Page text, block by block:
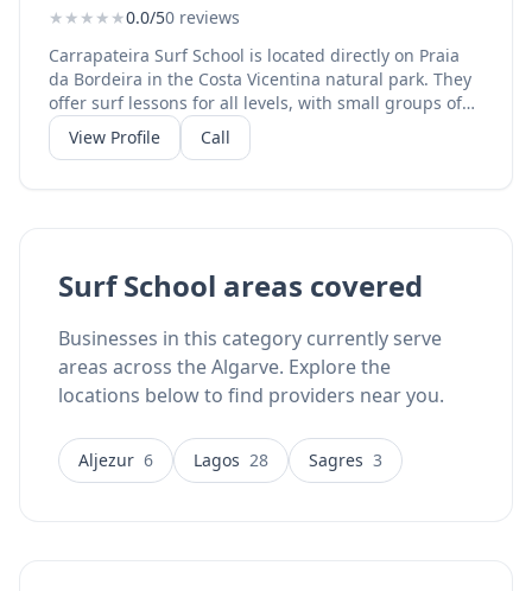
★ ★ ★ ★ ★0.0/50 reviews
Carrapateira Surf School is located directly on Praia
da Bordeira in the Costa Vicentina natural park. They
offer surf lessons for all levels, with small groups of
maximum 8 students and all equipment included.
Lessons take place directly on Bordeira Beach, one of
View Profile Call
Surf School areas covered
Businesses in this category currently serve
areas across the Algarve. Explore the
locations below to find providers near you.
Aljezur 6 Lagos 28 Sagres 3